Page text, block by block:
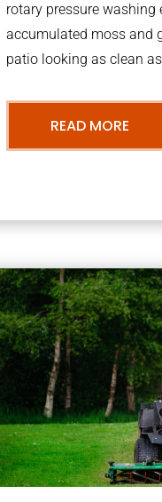
rotary pressure
accumulated moss and
patio looking as clean
READ MORE